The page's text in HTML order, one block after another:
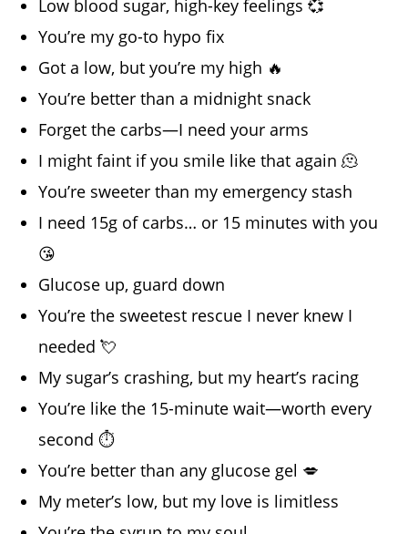
Low blood sugar, high-key feelings 💞
You’re my go-to hypo fix
Got a low, but you’re my high 🔥
You’re better than a midnight snack
Forget the carbs—I need your arms
I might faint if you smile like that again 🫠
You’re sweeter than my emergency stash
I need 15g of carbs… or 15 minutes with you
😘
Glucose up, guard down
You’re the sweetest rescue I never knew I
needed 💘
My sugar’s crashing, but my heart’s racing
You’re like the 15-minute wait—worth every
second ⏱️
You’re better than any glucose gel 💋
My meter’s low, but my love is limitless